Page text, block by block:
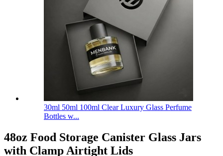
30ml 50ml 100ml Clear Luxury Glass Perfume
Bottles w...
48oz Food Storage Canister Glass Jars
with Clamp Airtight Lids